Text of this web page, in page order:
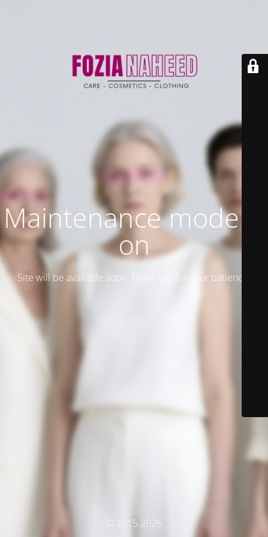
Maintenance mode is
on
Site will be available soon. Thank you for your patience!
© 2015-2026